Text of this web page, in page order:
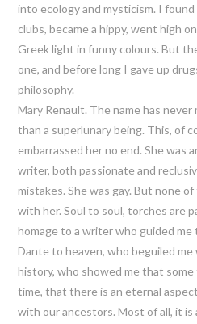
into ecology and mysticism. I
clubs, became a hippy, went high
Greek light in funny colours. But
one, and before long I gave up
philosophy.
Mary Renault. The name has
than a superlunary being. This, of
embarrassed her no end. She was
writer, both passionate and
mistakes. She was gay. But none
with her. Soul to soul, torches are
homage to a writer who guided me
Dante to heaven, who beguiled
history, who showed me that
time, that there is an eternal
with our ancestors. Most of all, it is